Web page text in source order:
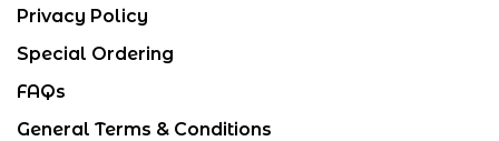
Privacy Policy
Special Ordering
FAQs
General Terms & Conditions